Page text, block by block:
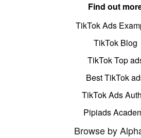
Find out
TikTok Ads
TikTok Blog
TikTok Top
Best TikTok
TikTok Ads
Pipiads
Browse by